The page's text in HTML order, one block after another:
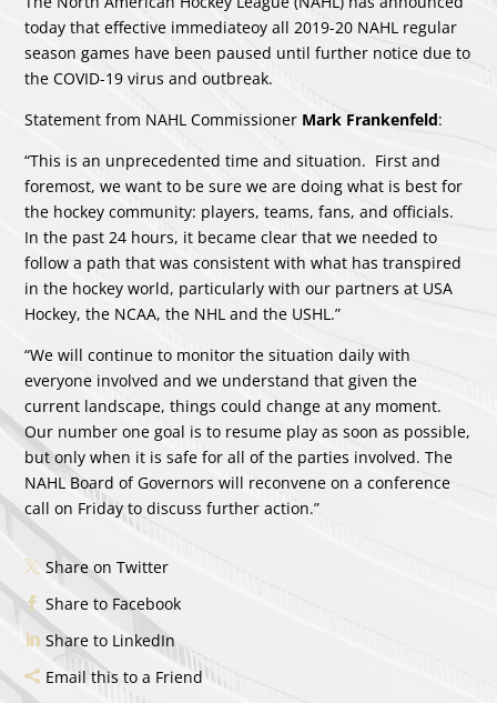
today that effective immediateoy all 2019-20 NAHL regular
season games have been paused until further notice due to
the COVID-19 virus and outbreak.
Statement from NAHL Commissioner Mark Frankenfeld:
“This is an unprecedented time and situation. First and
foremost, we want to be sure we are doing what is best for
the hockey community: players, teams, fans, and officials.
In the past 24 hours, it became clear that we needed to
follow a path that was consistent with what has transpired
in the hockey world, particularly with our partners at USA
Hockey, the NCAA, the NHL and the USHL.”
“We will continue to monitor the situation daily with
everyone involved and we understand that given the
current landscape, things could change at any moment.
Our number one goal is to resume play as soon as possible,
but only when it is safe for all of the parties involved. The
NAHL Board of Governors will reconvene on a conference
call on Friday to discuss further action.”
Share on Twitter
Share to Facebook
Share to LinkedIn
Email this to a Friend